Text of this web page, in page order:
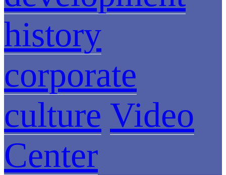
history
corporate
culture Video
Center